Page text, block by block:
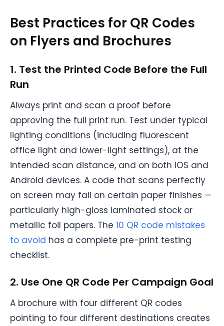
Best Practices for QR Codes
on Flyers and Brochures
1. Test the Printed Code Before the Full
Run
Always print and scan a proof before
approving the full print run. Test under typical
lighting conditions (including fluorescent
office light and lower-light settings), at the
intended scan distance, and on both iOS and
Android devices. A code that scans perfectly
on screen may fail on certain paper finishes —
particularly high-gloss laminated stock or
metallic foil papers. The 10 QR code mistakes
to avoid has a complete pre-print testing
checklist.
2. Use One QR Code Per Campaign Goal
A brochure with four different QR codes
pointing to four different destinations creates